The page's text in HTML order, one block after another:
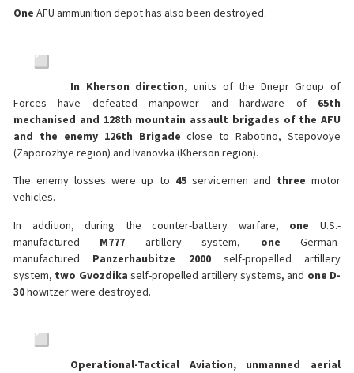
One AFU ammunition depot has also been destroyed.
In Kherson direction, units of the Dnepr Group of
Forces have defeated manpower and hardware of 65th
mechanised and 128th mountain assault brigades of the AFU
and the enemy 126th Brigade close to Rabotino, Stepovoye
(Zaporozhye region) and Ivanovka (Kherson region).
The enemy losses were up to 45servicemen and three motor
vehicles.
In addition, during the counter-battery warfare, one U.S.-
manufactured M777 artillery system, one German-
manufactured Panzerhaubitze 2000self-propelled artillery
system, two Gvozdika self-propelled artillery systems, and one D-
30howitzer were destroyed.
Operational-Tactical Aviation, unmanned aerial